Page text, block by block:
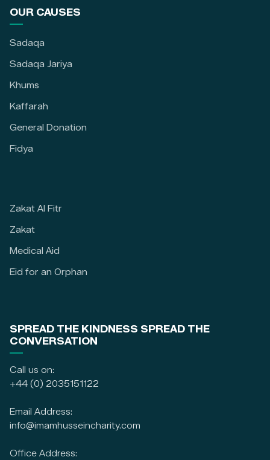
OUR CAUSES
Sadaqa
Sadaqa Jariya
Khums
Kaffarah
General Donation
Fidya
Zakat Al Fitr
Zakat
Medical Aid
Eid for an Orphan
SPREAD THE KINDNESS SPREAD THE
CONVERSATION
Call us on:
+44 (0) 2035151122
Email Address:
info@imamhusseincharity.com
Office Address: